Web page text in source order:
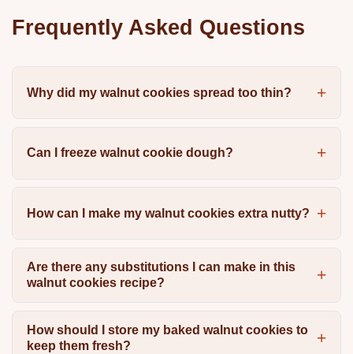
Frequently Asked Questions
Why did my walnut cookies spread too thin?
Can I freeze walnut cookie dough?
How can I make my walnut cookies extra nutty?
Are there any substitutions I can make in this
walnut cookies recipe?
How should I store my baked walnut cookies to
keep them fresh?